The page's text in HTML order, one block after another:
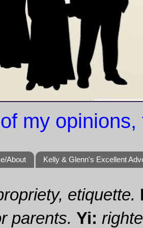
my
About Kelly & Glenn's Excellent
etiquette.
parents. Yi: